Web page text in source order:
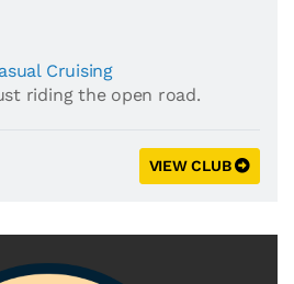
Cruising
riding the open road.
VIEW CLUB